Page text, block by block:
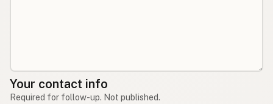
Your contact info
Required for follow-up. Not published.